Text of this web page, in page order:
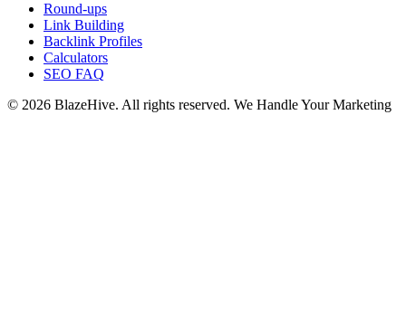
Round-ups
Link Building
Backlink Profiles
Calculators
SEO FAQ
© 2026 BlazeHive. All rights reserved. We Handle Your Marketing